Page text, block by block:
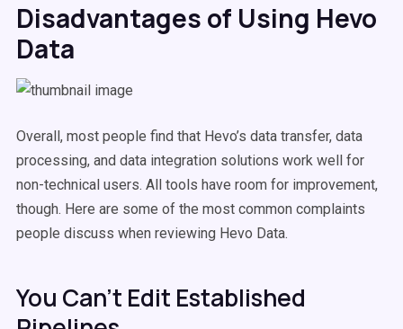
Disadvantages of Using Hevo
Data
Overall, most people find that Hevo’s data transfer, data
processing, and data integration solutions work well for
non-technical users. All tools have room for improvement,
though. Here are some of the most common complaints
people discuss when reviewing Hevo Data.
You Can’t Edit Established